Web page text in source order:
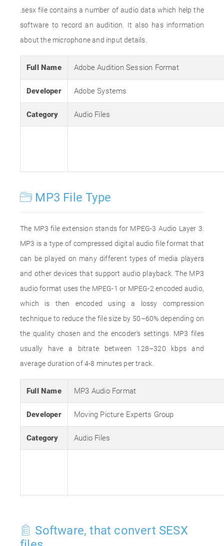
.sesx file contains a number of audio data which help the
software to record an audition. It also has information
about the microphone and input details.
Full Name Adobe Audition Session Format
Developer Adobe Systems
Category Audio Files
MP3 File Type
The MP3 file extension stands for MPEG-3 Audio Layer 3.
MP3 is a type of compressed digital audio file format that
can be played on many different types of media players
and other devices that support audio playback. The MP3
audio format uses the MPEG-1 or MPEG-2 encoded audio,
which is then encoded using a lossy compression
technique to reduce the file size by 50–60% depending on
the quality chosen and the encoder's settings. MP3 files
usually have a bitrate between 128–320 kbps and
average duration of 4-8 minutes per track.
Full Name MP3 Audio Format
Developer Moving Picture Experts Group
Category Audio Files
Software, that convert SESX